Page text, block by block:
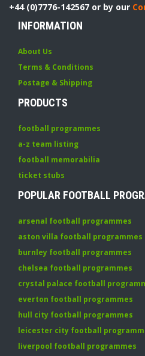
+44 (0)7776-142567 or by our
INFORMATION
About Us
Terms & Conditions
Postage & Shipping
PRODUCTS
football programmes
a-z team listing
football memorabilia
ticket stubs
POPULAR FOOTBALL
arsenal football programmes
aston villa football programmes
burnley football programmes
chelsea football programmes
crystal palace football
everton football programmes
hull city football programmes
leicester city football
liverpool football programmes